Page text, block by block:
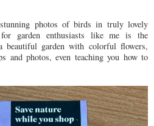
stunning photos of birds in truly lovely
garden enthusiasts like me is the
garden with colorful flowers,
and photos, even teaching you how to